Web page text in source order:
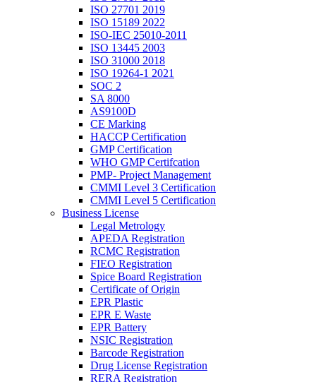
ISO 27701 2019
ISO 15189 2022
ISO-IEC 25010-2011
ISO 13445 2003
ISO 31000 2018
ISO 19264-1 2021
SOC 2
SA 8000
AS9100D
CE Marking
HACCP Certification
GMP Certification
WHO GMP Certifcation
PMP- Project Management
CMMI Level 3 Certification
CMMI Level 5 Certification
Business License
Legal Metrology
APEDA Registration
RCMC Registration
FIEO Registration
Spice Board Registration
Certificate of Origin
EPR Plastic
EPR E Waste
EPR Battery
NSIC Registration
Barcode Registration
Drug License Registration
RERA Registration